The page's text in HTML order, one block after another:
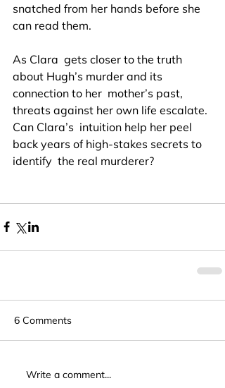
snatched from her hands before she
can read them.
As Clara  gets closer to the truth
about Hugh’s murder and its
connection to her  mother’s past,
threats against her own life escalate.
Can Clara’s  intuition help her peel
back years of high-stakes secrets to
identify  the real murderer?
6 Comments
Write a comment...